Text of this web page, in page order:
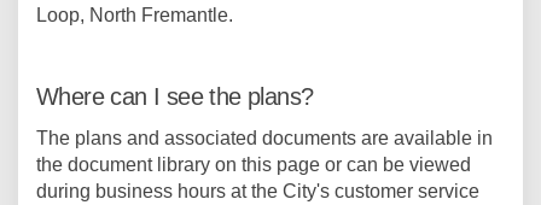
Loop, North Fremantle.
Where can I see the plans?
The plans and associated documents are available in
the document library on this page or can be viewed
during business hours at the City's customer service